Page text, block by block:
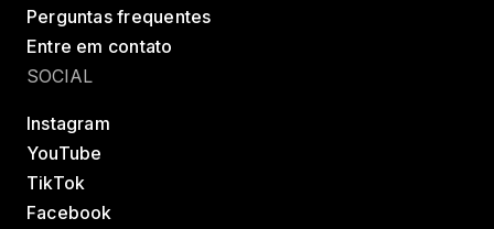
Perguntas frequentes
Entre em contato
SOCIAL
Instagram
YouTube
TikTok
Facebook